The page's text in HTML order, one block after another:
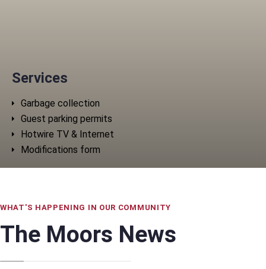
Services
Garbage collection
Guest parking permits
Hotwire TV & Internet
Modifications form
WHAT'S HAPPENING IN OUR COMMUNITY
The Moors News